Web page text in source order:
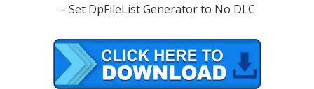
– Set DpFileList Generator to No DLC